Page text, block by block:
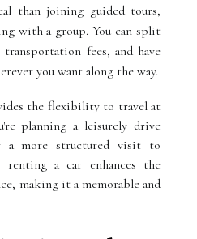
than joining guided tours,
with a group. You can split
fees, and have
you want along the way.
the flexibility to travel at
planning a leisurely drive
a more structured visit to
renting a car enhances the
making it a memorable and